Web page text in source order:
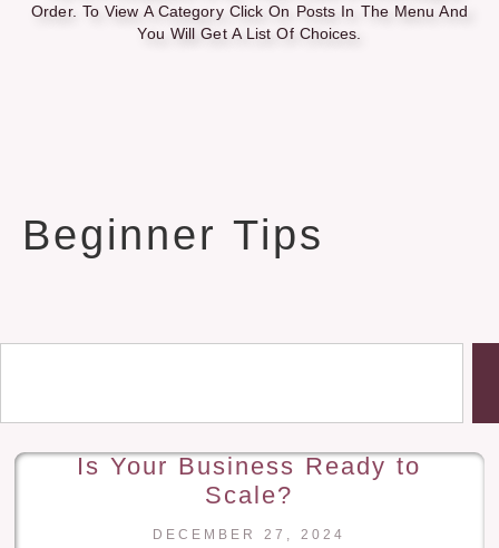
Order. To View A Category Click On Posts In The Menu And
You Will Get A List Of Choices.
Beginner Tips
Is Your Business Ready to
Scale?
DECEMBER 27, 2024